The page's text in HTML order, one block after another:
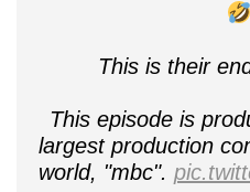
This is their
This episode is
largest production
world, "mbc".